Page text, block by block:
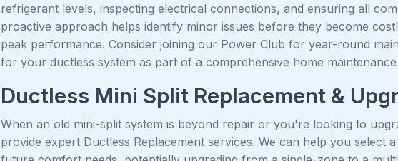
refrigerant levels, inspecting electrical connections, and ensuring all
proactive approach helps identify minor issues before they become
peak performance. Consider joining our Power Club for year-round
for your ductless system as part of a comprehensive home
Ductless Mini Split Replacement &
When an old mini-split system is beyond repair or you're looking to
provide expert Ductless Replacement services. We can help you select